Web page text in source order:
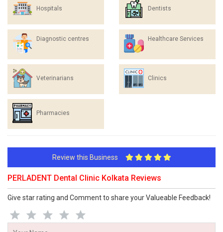
Hospitals Dentists
Diagnostic centres Healthcare Services
Veterinarians Clinics
Pharmacies
Review this Business
PERLADENT Dental Clinic Kolkata Reviews
Give star rating and Comment to share your Valueable Feedback!